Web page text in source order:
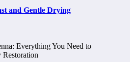
and Gentle Drying